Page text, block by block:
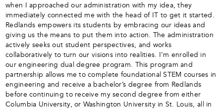
when I approached our administration with my idea, they
immediately connected me with the head of IT to get it started.
Redlands empowers its students by embracing our ideas and
giving us the means to put them into action. The administration
actively seeks out student perspectives, and works
collaboratively to turn our visions into realities. I’m enrolled in
our engineering dual degree program. This program and
partnership allows me to complete foundational STEM courses in
engineering and receive a bachelor’s degree from Redlands
before continuing to receive my second degree from either
Columbia University, or Washington University in St. Louis, all in